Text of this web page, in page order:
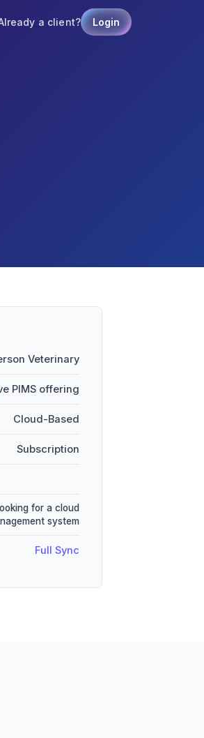
a client? Login
Veterinary
PIMS offering
Cloud-Based
Subscription
for a cloud
system
Full Sync